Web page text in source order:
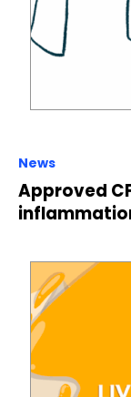
News
Approved